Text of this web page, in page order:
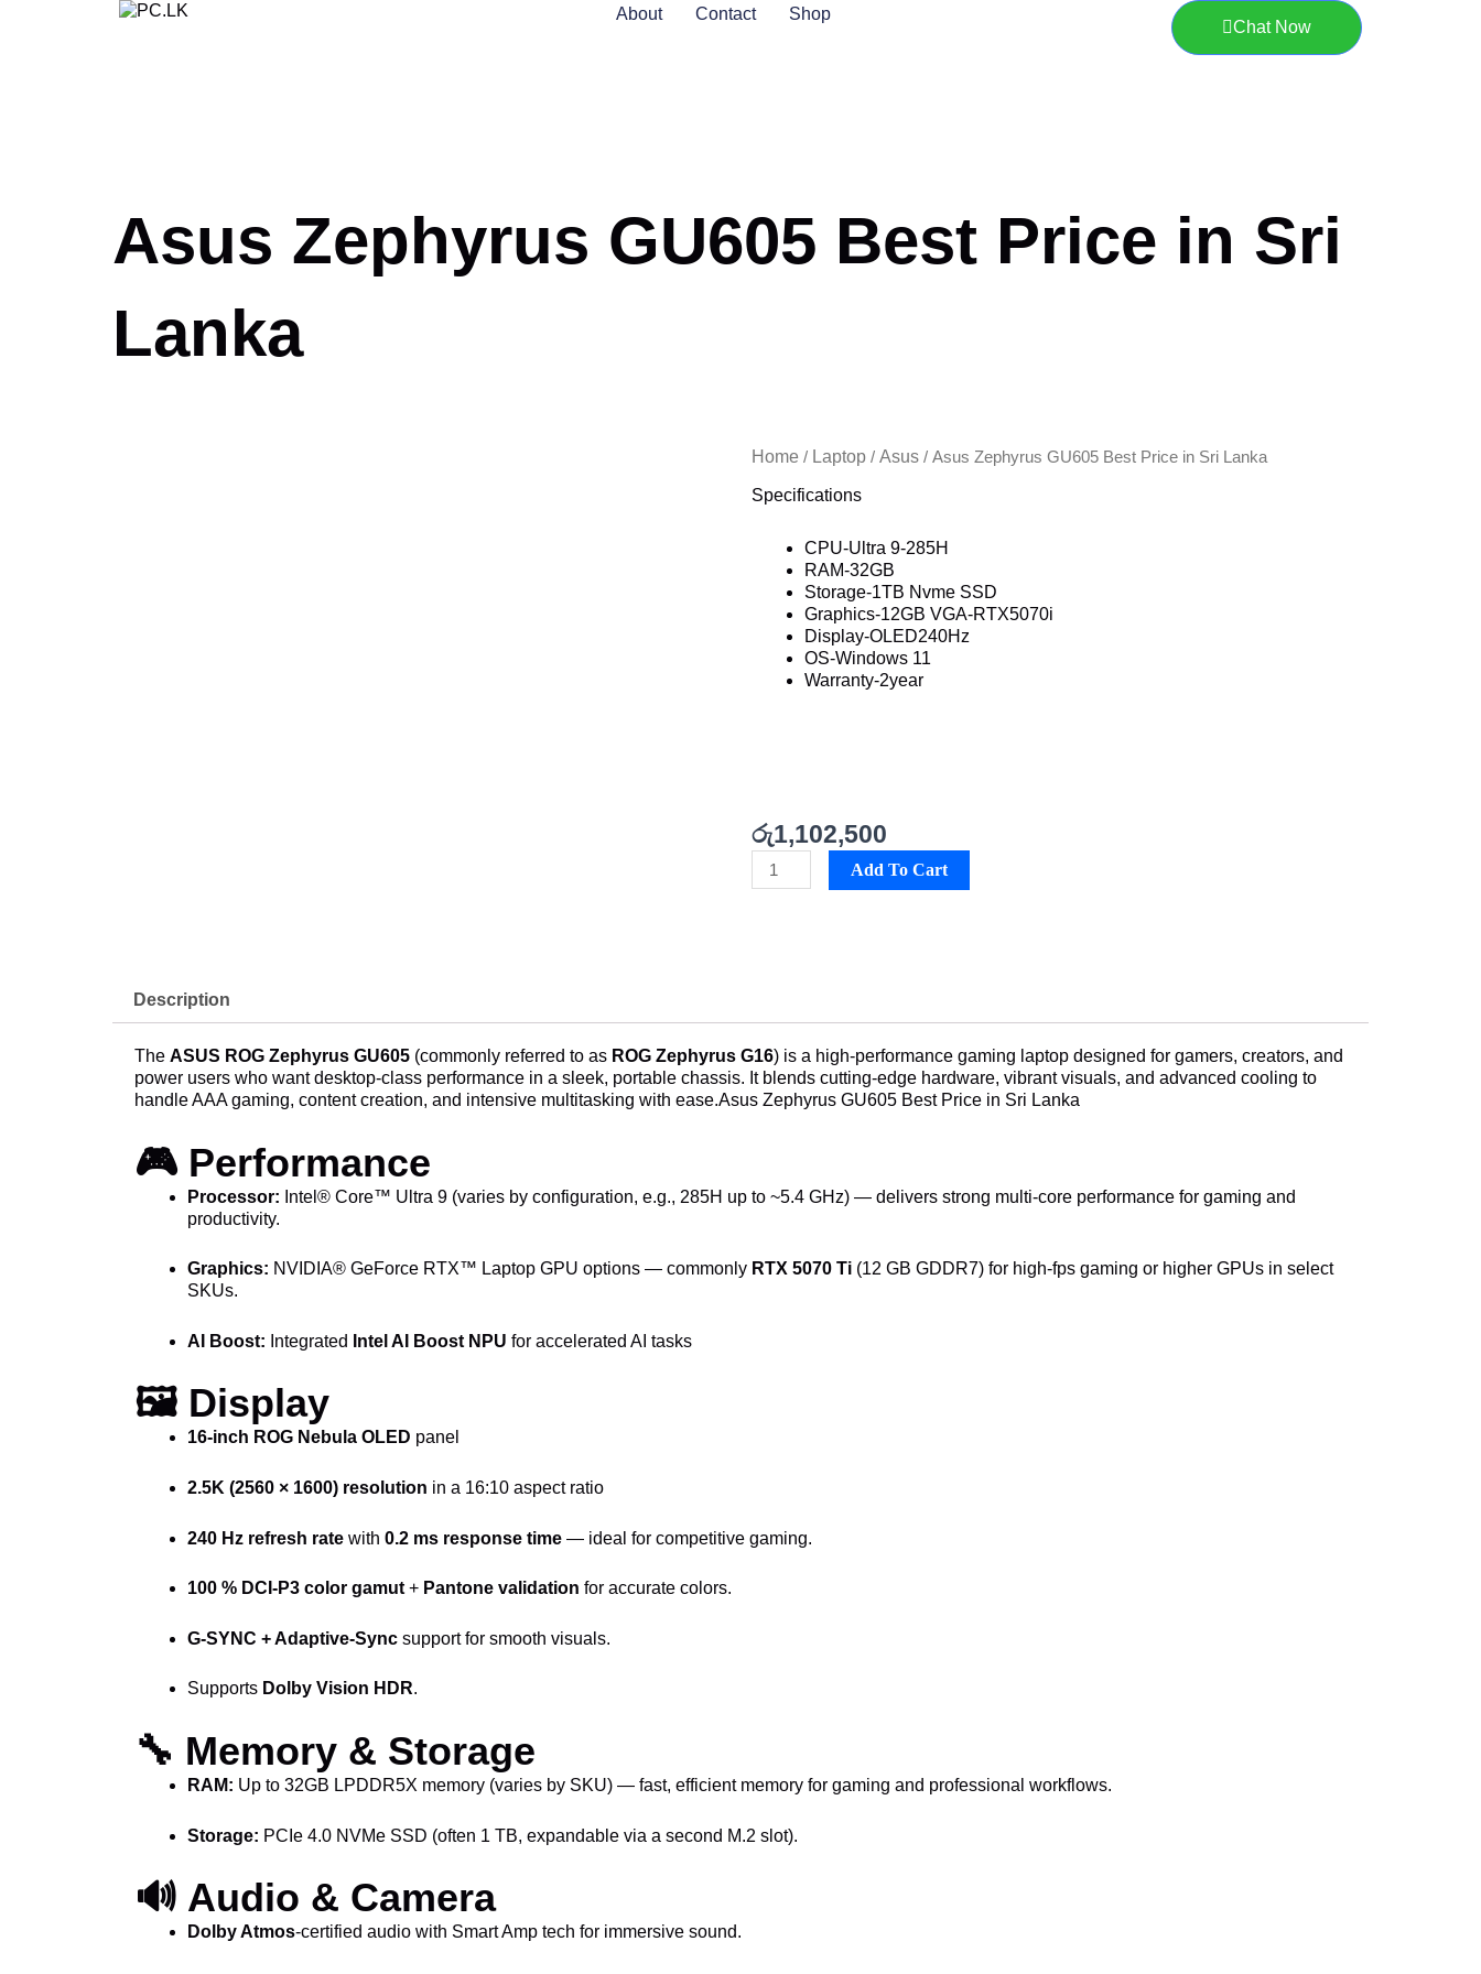
About Contact Shop
Chat Now
Asus Zephyrus GU605 Best Price in Sri
Lanka
Home / Laptop / Asus / Asus Zephyrus GU605 Best Price in Sri Lanka
Specifications
CPU-Ultra 9-285H
RAM-32GB
Storage-1TB Nvme SSD
Graphics-12GB VGA-RTX5070i
Display-OLED240Hz
OS-Windows 11
Warranty-2year
රු1,102,500
Asus
Zephyrus
Add To Cart
Description
The ASUS ROG Zephyrus GU605 (commonly referred to as ROG Zephyrus G16) is a high-performance gaming laptop designed for gamers, creators, and
power users who want desktop-class performance in a sleek, portable chassis. It blends cutting-edge hardware, vibrant visuals, and advanced cooling to
handle AAA gaming, content creation, and intensive multitasking with ease.Asus Zephyrus GU605 Best Price in Sri Lanka
🎮 Performance
Processor: Intel® Core™ Ultra 9 (varies by configuration, e.g., 285H up to ~5.4 GHz) — delivers strong multi-core performance for gaming and
productivity.
Graphics: NVIDIA® GeForce RTX™ Laptop GPU options — commonly RTX 5070 Ti (12 GB GDDR7) for high-fps gaming or higher GPUs in select
SKUs.
AI Boost: Integrated Intel AI Boost NPU for accelerated AI tasks
🖼️ Display
16-inch ROG Nebula OLED panel
2.5K (2560 × 1600) resolution in a 16:10 aspect ratio
240 Hz refresh rate with 0.2 ms response time — ideal for competitive gaming.
100 % DCI-P3 color gamut + Pantone validation for accurate colors.
G-SYNC + Adaptive-Sync support for smooth visuals.
Supports Dolby Vision HDR.
🔧 Memory & Storage
RAM: Up to 32GB LPDDR5X memory (varies by SKU) — fast, efficient memory for gaming and professional workflows.
Storage: PCIe 4.0 NVMe SSD (often 1 TB, expandable via a second M.2 slot).
🔊 Audio & Camera
Dolby Atmos-certified audio with Smart Amp tech for immersive sound.